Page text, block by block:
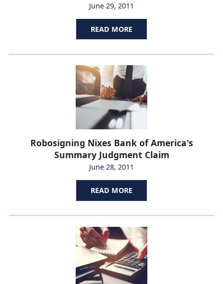
June 29, 2011
READ MORE
Robosigning Nixes Bank of America's
Summary Judgment Claim
June 28, 2011
READ MORE